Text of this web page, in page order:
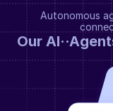
Autonomous